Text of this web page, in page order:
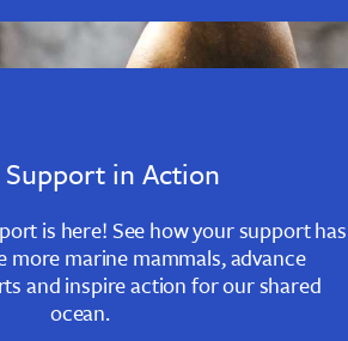
in Action
is here! See how your support has
more marine mammals, advance
and inspire action for our shared
ocean.